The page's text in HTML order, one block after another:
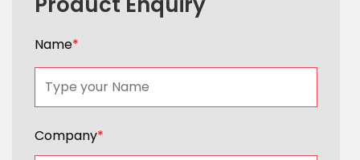
Name*
Company*